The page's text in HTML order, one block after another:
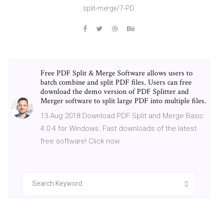
split-merge/7-PD
Free PDF Split & Merge Software allows users to
batch combine and split PDF files. Users can free
download the demo version of PDF Splitter and
Merger software to split large PDF into multiple files.
13 Aug 2018 Download PDF Split and Merge Basic
4.0.4 for Windows. Fast downloads of the latest
free software! Click now.